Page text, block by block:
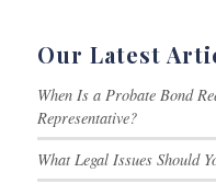
Our Latest
When Is a Probate Bond
Representative?
What Legal Issues Should